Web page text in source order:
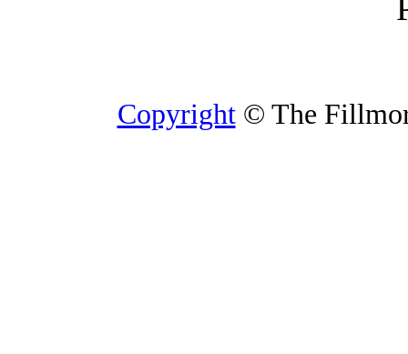
Copyright© The